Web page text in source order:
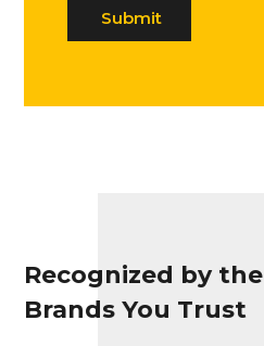
Recognized by the
Brands You Trust